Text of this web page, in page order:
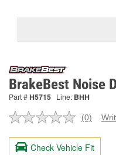
BrakeBest Noise
Part #H5715 Line: BHH
No
value.
Same
(0)
Check Vehicle Fit